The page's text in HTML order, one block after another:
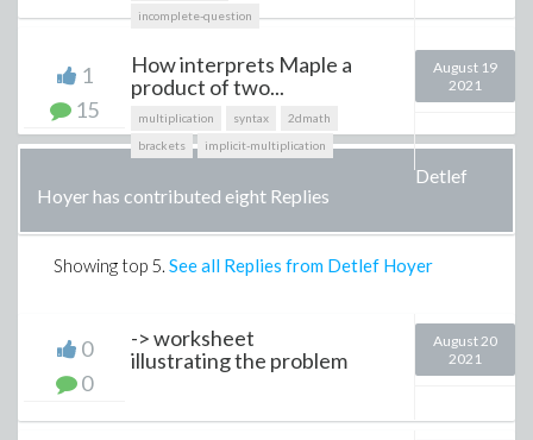
incomplete-question
1
15
How interprets Maple a
product of two...
multiplication syntax
2dmath
brackets
implicit-multiplication
August 19
2021
Detlef
Hoyer has contributed eight Replies
Showing top 5. See all Replies from Detlef Hoyer
0
0
-> worksheet
illustrating the problem
August 20
2021